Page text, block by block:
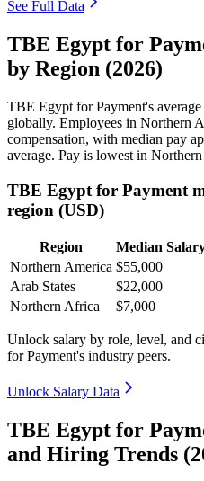
See Full Data
TBE Egypt for
by Region (2026)
TBE Egypt for Payment's
globally. Employees in Northern
compensation, with median pay
average. Pay is lowest in
TBE Egypt for Payment
region (USD)
Region
Median
Northern America $55,000
Arab States
$22,000
Northern Africa
$7,000
Unlock salary by role, level, and
for Payment's industry peers.
Unlock Salary Data
TBE Egypt for
and Hiring Trends